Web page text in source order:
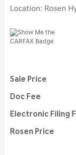
Location: Rosen
Sale Price
Doc Fee
Electronic Filing
Rosen Price